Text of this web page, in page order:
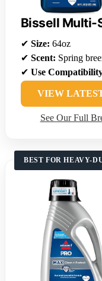
Bissell Multi-
✔ Size: 64oz
✔ Scent: Spring
✔ Use
VIEW
See Our Full
BEST FOR HEAVY-